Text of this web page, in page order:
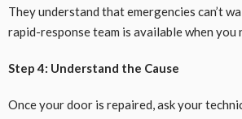
They understand that emergencies can’t
rapid-response team is available when you
Step 4: Understand the Cause
Once your door is repaired, ask your